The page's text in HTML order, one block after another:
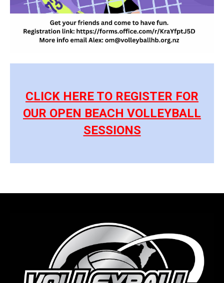
CLICK HERE TO REGISTER FOR
OUR OPEN BEACH VOLLEYBALL
SESSIONS